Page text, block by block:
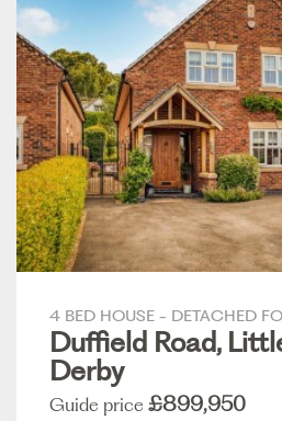
4 BED HOUSE - DETACHED
Duffield Road,
Derby
Guide price £899,950